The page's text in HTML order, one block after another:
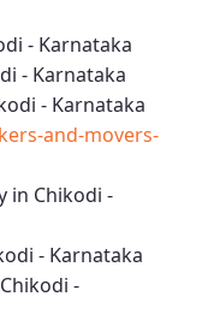
- Karnataka
- Karnataka
- Karnataka
and-movers-
in Chikodi -
- Karnataka
-